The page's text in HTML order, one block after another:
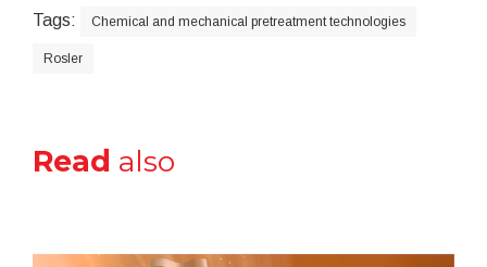
Tags: Chemical and mechanical pretreatment technologies
Rosler
Read also